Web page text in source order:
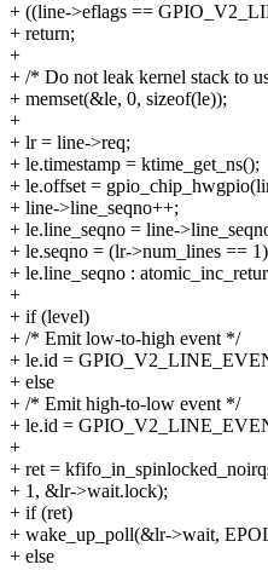
+ ((line->eflags ==
+ return;
+
+ /* Do not leak kernel stack to
+ memset(&le, 0, sizeof(le));
+
+ lr = line->req;
+ le.timestamp = ktime_get_ns();
+ le.offset =
+ line->line_seqno++;
+ le.line_seqno = line-
+ le.seqno = (lr->num_lines ==
+ le.line_seqno :
+
+ if (level)
+ /* Emit low-to-high event */
+ le.id =
+ else
+ /* Emit high-to-low event */
+ le.id =
+
+ ret =
+ 1, &lr->wait.lock);
+ if (ret)
+ wake_up_poll(&lr->wait,
+ else